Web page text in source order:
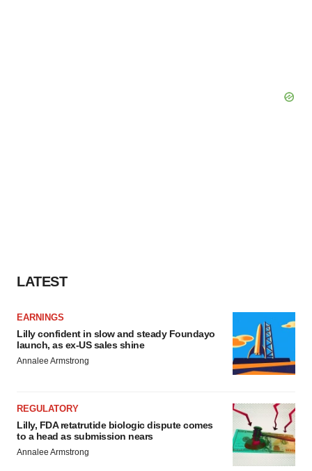
LATEST
EARNINGS
Lilly confident in slow and steady Foundayo
launch, as ex-US sales shine
Annalee Armstrong
REGULATORY
Lilly, FDA retatrutide biologic dispute comes
to a head as submission nears
Annalee Armstrong